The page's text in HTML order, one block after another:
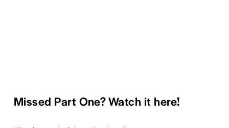
Missed Part One? Watch it here!